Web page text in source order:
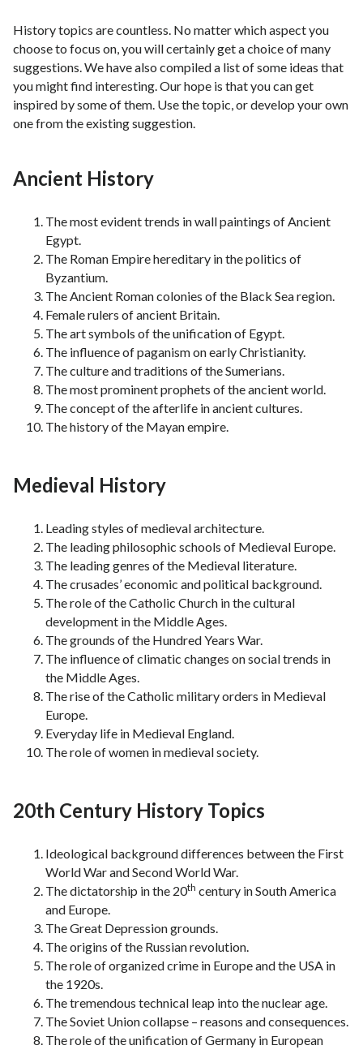
History topics are countless. No matter which aspect you
choose to focus on, you will certainly get a choice of many
suggestions. We have also compiled a list of some ideas that
you might find interesting. Our hope is that you can get
inspired by some of them. Use the topic, or develop your own
one from the existing suggestion.
Ancient History
The most evident trends in wall paintings of Ancient
Egypt.
The Roman Empire hereditary in the politics of
Byzantium.
The Ancient Roman colonies of the Black Sea region.
Female rulers of ancient Britain.
The art symbols of the unification of Egypt.
The influence of paganism on early Christianity.
The culture and traditions of the Sumerians.
The most prominent prophets of the ancient world.
The concept of the afterlife in ancient cultures.
The history of the Mayan empire.
Medieval History
Leading styles of medieval architecture.
The leading philosophic schools of Medieval Europe.
The leading genres of the Medieval literature.
The crusades’ economic and political background.
The role of the Catholic Church in the cultural
development in the Middle Ages.
The grounds of the Hundred Years War.
The influence of climatic changes on social trends in
the Middle Ages.
The rise of the Catholic military orders in Medieval
Europe.
Everyday life in Medieval England.
The role of women in medieval society.
20th Century History Topics
Ideological background differences between the First
World War and Second World War.
The dictatorship in the 20th century in South America
and Europe.
The Great Depression grounds.
The origins of the Russian revolution.
The role of organized crime in Europe and the USA in
the 1920s.
The tremendous technical leap into the nuclear age.
The Soviet Union collapse – reasons and consequences.
The role of the unification of Germany in European